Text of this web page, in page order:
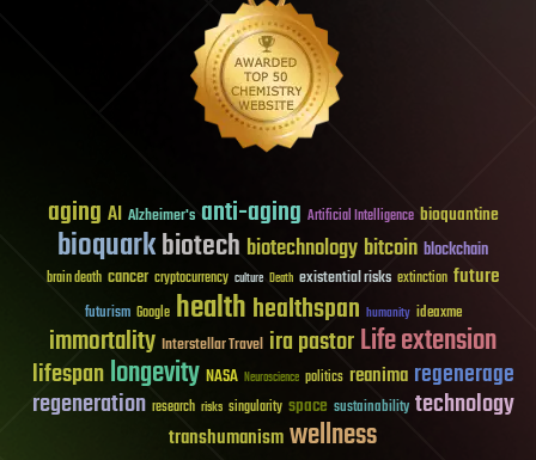
aging AI Alzheimer's anti-aging Artificial Intelligence bioquantine
bioquarkbiotech biotechnology bitcoin blockchain
brain death cancer cryptocurrency culture Death existential risks extinction future
futurism Google healthhealthspan humanity ideaxme
immortality Interstellar Travel ira pastorLife extension
lifespanlongevity NASA Neuroscience politics reanima regenerage
regeneration research risks singularity space sustainability technology
transhumanismwellness